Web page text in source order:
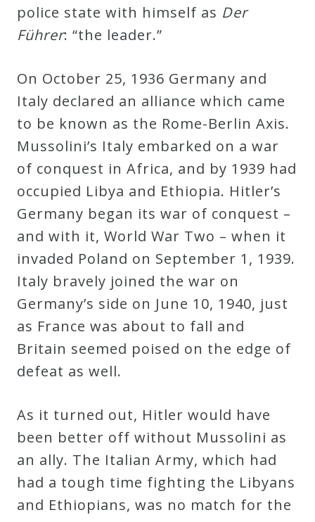
police state with himself as Der
Führer: “the leader.”
On October 25, 1936 Germany and
Italy declared an alliance which came
to be known as the Rome-Berlin Axis.
Mussolini’s Italy embarked on a war
of conquest in Africa, and by 1939 had
occupied Libya and Ethiopia. Hitler’s
Germany began its war of conquest –
and with it, World War Two – when it
invaded Poland on September 1, 1939.
Italy bravely joined the war on
Germany’s side on June 10, 1940, just
as France was about to fall and
Britain seemed poised on the edge of
defeat as well.
As it turned out, Hitler would have
been better off without Mussolini as
an ally. The Italian Army, which had
had a tough time fighting the Libyans
and Ethiopians, was no match for the